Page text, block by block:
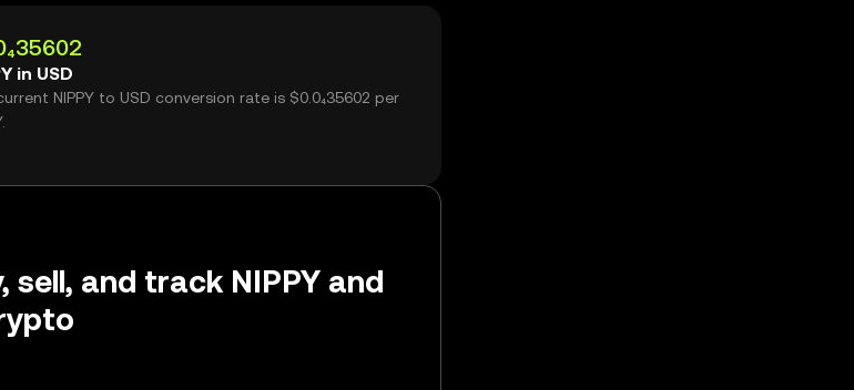
in USD
NIPPY to USD conversion rate is $0.0₄35602 per
sell, and track NIPPY and